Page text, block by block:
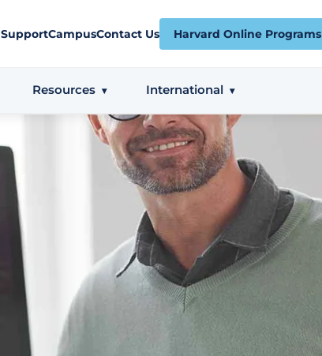
SupportCampusContact Us Harvard Online Programs
Resources International